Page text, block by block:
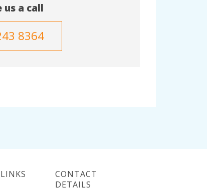
us a call
8364
CONTACT
DETAILS